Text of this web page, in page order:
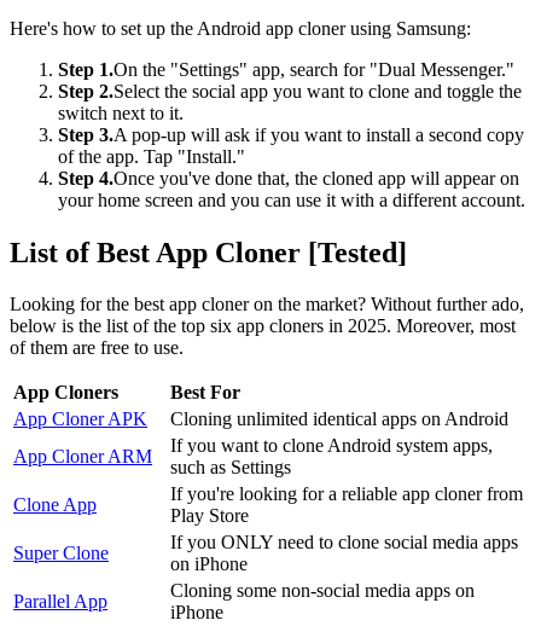
Here's how to set up the Android app cloner using Samsung:
Step 1.On the "Settings" app, search for "Dual Messenger."
Step 2.Select the social app you want to clone and toggle the
switch next to it.
Step 3.A pop-up will ask if you want to install a second copy
of the app. Tap "Install."
Step 4.Once you've done that, the cloned app will appear on
your home screen and you can use it with a different account.
List of Best App Cloner [Tested]
Looking for the best app cloner on the market? Without further ado,
below is the list of the top six app cloners in 2025. Moreover, most
of them are free to use.
App Cloners
Best For
App Cloner APK
Cloning unlimited identical apps on Android
App Cloner ARM
If you want to clone Android system apps,
such as Settings
Clone App
If you're looking for a reliable app cloner from
Play Store
Super Clone
If you ONLY need to clone social media apps
on iPhone
Parallel App
Cloning some non-social media apps on
iPhone